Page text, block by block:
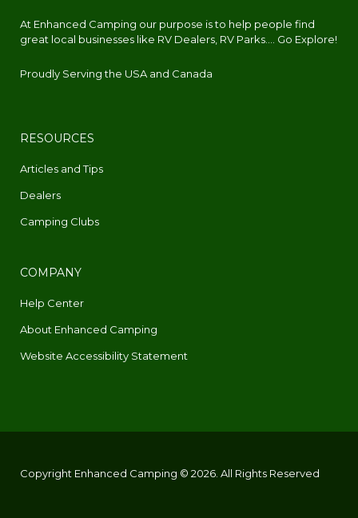
At Enhanced Camping our purpose is to help people find
great local businesses like RV Dealers, RV Parks.... Go Explore!
Proudly Serving the USA and Canada
RESOURCES
Articles and Tips
Dealers
Camping Clubs
COMPANY
Help Center
About Enhanced Camping
Website Accessibility Statement
Copyright Enhanced Camping © 2026. All Rights Reserved